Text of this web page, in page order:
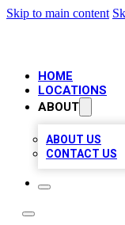
Skip to main content
HOME
LOCATIONS
ABOUT
ABOUT US
CONTACT US